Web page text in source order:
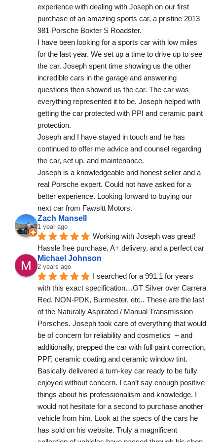
experience with dealing with Joseph on our first
purchase of an amazing sports car, a pristine 2013
981 Porsche Boxter S Roadster.
I have been looking for a sports car with low miles
for the last year. We set up a time to drive up to see
the car. Joseph spent time showing us the other
incredible cars in the garage and answering
questions then showed us the car. The car was
everything represented it to be. Joseph helped with
getting the car protected with PPI and ceramic paint
protection.
Joseph and I have stayed in touch and he has
continued to offer me advice and counsel regarding
the car, set up, and maintenance.
Joseph is a knowledgeable and honest seller and a
real Porsche expert. Could not have asked for a
better experience. Looking forward to buying our
next car from Fawsitt Motors.
Zach Mansell
1 year ago
Working with Joseph was great!
Hassle free purchase, A+ delivery, and a perfect car
Michael Johnson
2 years ago
I searched for a 991.1 for years
with this exact specification…GT Silver over Carrera
Red. NON-PDK, Burmester, etc.. These are the last
of the Naturally Aspirated / Manual Transmission
Porsches. Joseph took care of everything that would
be of concern for reliability and cosmetics  – and
additionally, prepped the car with full paint correction,
PPF, ceramic coating and ceramic window tint.
Basically delivered a turn-key car ready to be fully
enjoyed without concern. I can’t say enough positive
things about his professionalism and knowledge. I
would not hesitate for a second to purchase another
vehicle from him. Look at the specs of the cars he
has sold on his website. Truly a magnificent